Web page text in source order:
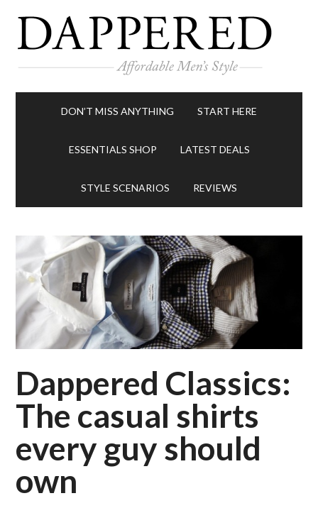
DON’T MISS ANYTHING START HERE
ESSENTIALS SHOP LATEST DEALS
STYLE SCENARIOS REVIEWS
Dappered Classics:
The casual shirts
every guy should
own